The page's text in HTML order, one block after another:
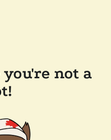
not a